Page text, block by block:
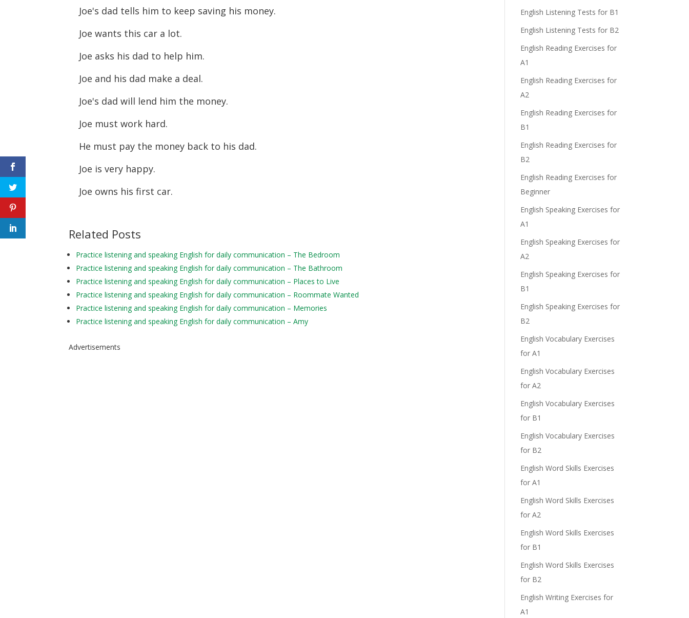
Joe's dad tells him to keep saving his money.
Joe wants this car a lot.
Joe asks his dad to help him.
Joe and his dad make a deal.
Joe's dad will lend him the money.
Joe must work hard.
He must pay the money back to his dad.
Joe is very happy.
Joe owns his first car.
Related Posts
Practice listening and speaking English for daily communication – The Bedroom
Practice listening and speaking English for daily communication – The Bathroom
Practice listening and speaking English for daily communication – Places to Live
Practice listening and speaking English for daily communication – Roommate Wanted
Practice listening and speaking English for daily communication – Memories
Practice listening and speaking English for daily communication – Amy
Advertisements
English Listening Tests for B1
English Listening Tests for B2
English Reading Exercises for
A1
English Reading Exercises for
A2
English Reading Exercises for
B1
English Reading Exercises for
B2
English Reading Exercises for
Beginner
English Speaking Exercises for
A1
English Speaking Exercises for
A2
English Speaking Exercises for
B1
English Speaking Exercises for
B2
English Vocabulary Exercises
for A1
English Vocabulary Exercises
for A2
English Vocabulary Exercises
for B1
English Vocabulary Exercises
for B2
English Word Skills Exercises
for A1
English Word Skills Exercises
for A2
English Word Skills Exercises
for B1
English Word Skills Exercises
for B2
English Writing Exercises for
A1